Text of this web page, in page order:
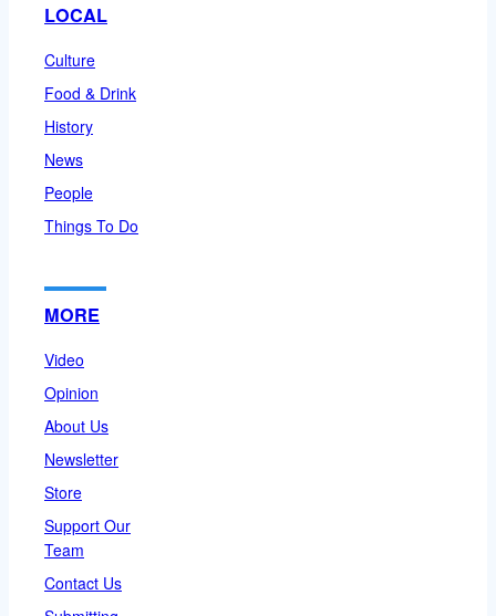
LOCAL
Culture
Food & Drink
History
News
People
Things To Do
MORE
Video
Opinion
About Us
Newsletter
Store
Support Our
Team
Contact Us